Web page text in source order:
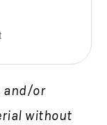
and/or
without